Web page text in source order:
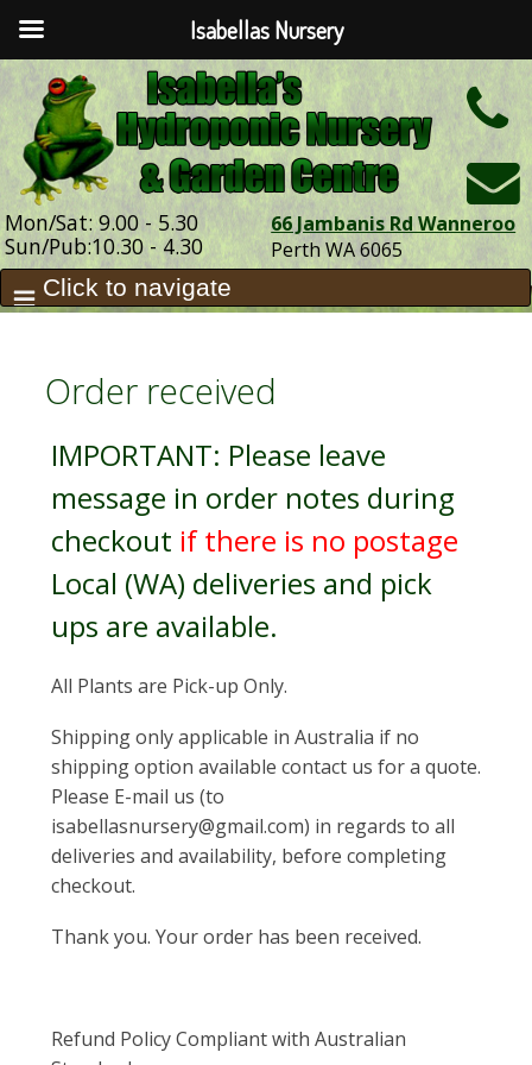
Mon/Sat: 9.00 - 5.30
Sun/Pub:10.30 - 4.30
66 Jambanis Rd Wanneroo
Perth WA 6065
Order received
IMPORTANT: Please leave
message in order notes during
checkout if there is no postage
Local (WA) deliveries and pick
ups are available.
All Plants are Pick-up Only.
Shipping only applicable in Australia if no
shipping option available contact us for a quote.
Please E-mail us (to
isabellasnursery@gmail.com) in regards to all
deliveries and availability, before completing
checkout.
Thank you. Your order has been received.
Refund Policy Compliant with Australian
Isabellas Nursery